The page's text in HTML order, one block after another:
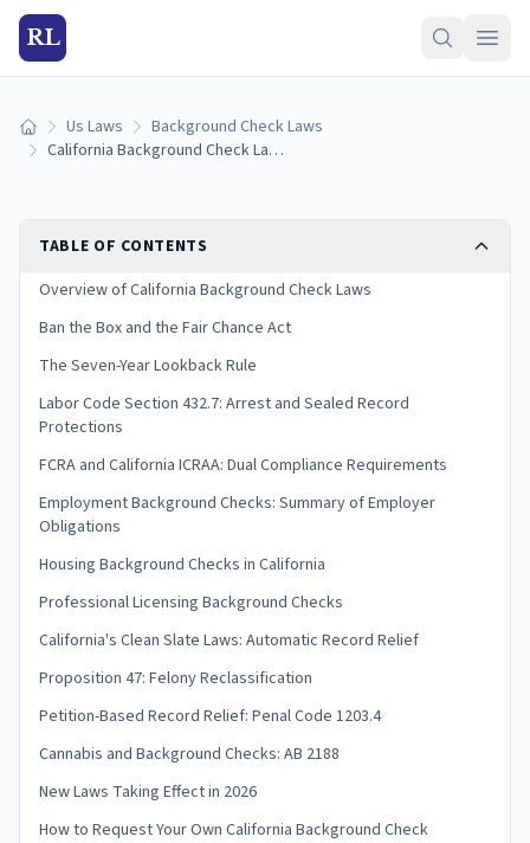
RL
Home Us Laws
Background Check Laws
California Background Check Laws (2026 Guide)
TABLE OF CONTENTS
Overview of California Background Check Laws
Ban the Box and the Fair Chance Act
The Seven-Year Lookback Rule
Labor Code Section 432.7: Arrest and Sealed Record
Protections
FCRA and California ICRAA: Dual Compliance Requirements
Employment Background Checks: Summary of Employer
Obligations
Housing Background Checks in California
Professional Licensing Background Checks
California's Clean Slate Laws: Automatic Record Relief
Proposition 47: Felony Reclassification
Petition-Based Record Relief: Penal Code 1203.4
Cannabis and Background Checks: AB 2188
New Laws Taking Effect in 2026
How to Request Your Own California Background Check